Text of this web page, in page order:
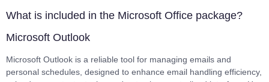
What is included in the Microsoft Office package?
Microsoft Outlook
Microsoft Outlook is a reliable tool for managing emails and
personal schedules, designed to enhance email handling efficiency,